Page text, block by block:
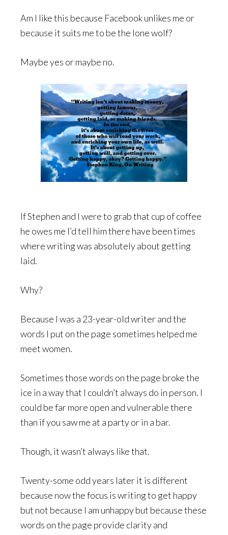
Am I like this because Facebook unlikes me or
because it suits me to be the lone wolf?
Maybe yes or maybe no.
If Stephen and I were to grab that cup of coffee
he owes me I’d tell him there have been times
where writing was absolutely about getting
laid.
Why?
Because I was a 23-year-old writer and the
words I put on the page sometimes helped me
meet women.
Sometimes those words on the page broke the
ice in a way that I couldn’t always do in person. I
could be far more open and vulnerable there
than if you saw me at a party or in a bar.
Though, it wasn’t always like that.
Twenty-some odd years later it is different
because now the focus is writing to get happy
but not because I am unhappy but because these
words on the page provide clarity and